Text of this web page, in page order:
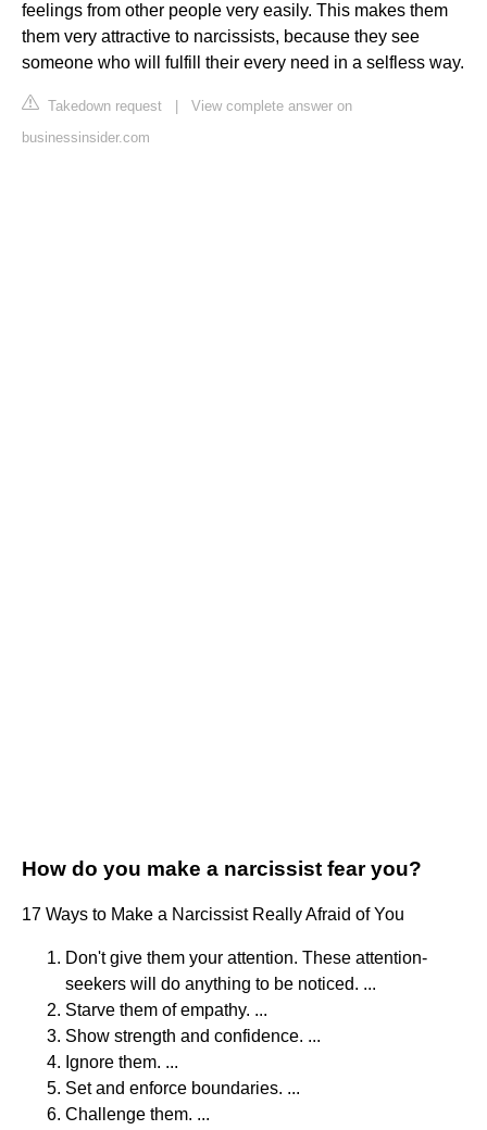
feelings from other people very easily. This makes them
them very attractive to narcissists, because they see
someone who will fulfill their every need in a selfless way.
Takedown request
View complete answer on
businessinsider.com
How do you make a narcissist fear you?
17 Ways to Make a Narcissist Really Afraid of You
Don't give them your attention. These attention-
seekers will do anything to be noticed. ...
Starve them of empathy. ...
Show strength and confidence. ...
Ignore them. ...
Set and enforce boundaries. ...
Challenge them. ...